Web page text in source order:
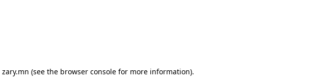
zary.mn (see the browser consolefor more information).